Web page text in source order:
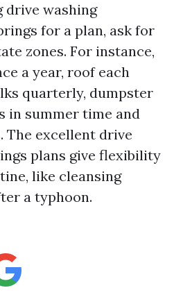
drive washing
for a plan, ask for
zones. For instance,
a year, roof each
quarterly, dumpster
in summer time and
The excellent drive
plans give flexibility
like cleansing
a typhoon.